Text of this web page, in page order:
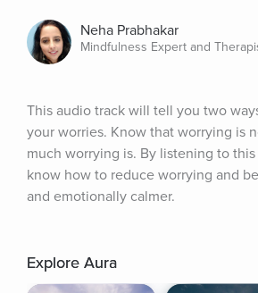
Neha Prabhakar
Mindfulness Expert and
This audio track will tell you two
your worries. Know that worrying is
much worrying is. By listening to
know how to reduce worrying and
and emotionally calmer.
Explore Aura